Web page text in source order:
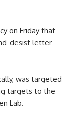
on Friday that
desist letter
was targeted
targets to the
Lab.